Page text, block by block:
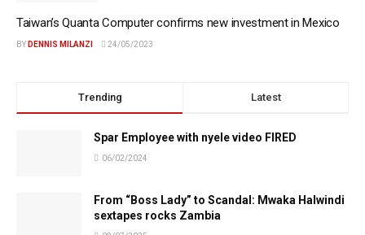
Taiwan’s Quanta Computer confirms new investment in Mexico
BY DENNIS MILANZI 24/05/2023
Trending Latest
Spar Employee with nyele video FIRED
06/02/2024
From “Boss Lady” to Scandal: Mwaka Halwindi
sextapes rocks Zambia